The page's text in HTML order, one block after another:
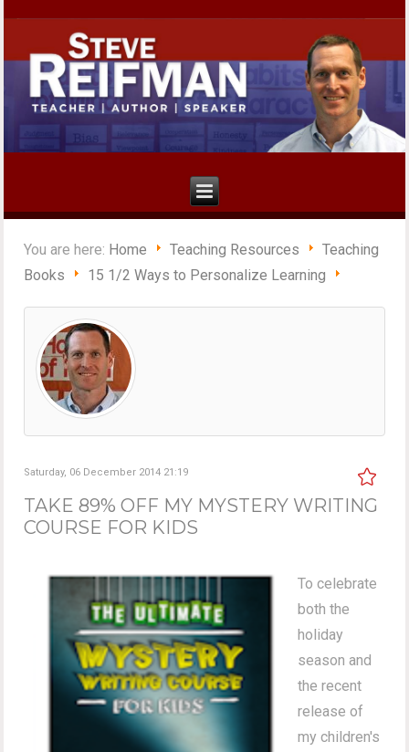
You are here: Home Teaching Resources
Teaching
Books
15 1/2 Ways to Personalize Learning
Saturday, 06 December 2014 21:19
TAKE 89% OFF MY MYSTERY WRITING
COURSE FOR KIDS
To celebrate
both the
holiday
season and
the recent
release of
my children's